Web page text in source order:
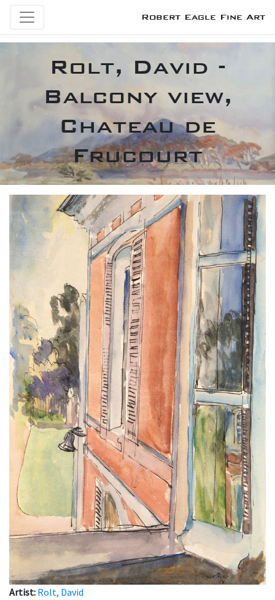
Robert Eagle Fine Art
Rolt, David -
Balcony view,
Chateau de
Frucourt
Artist: Rolt, David